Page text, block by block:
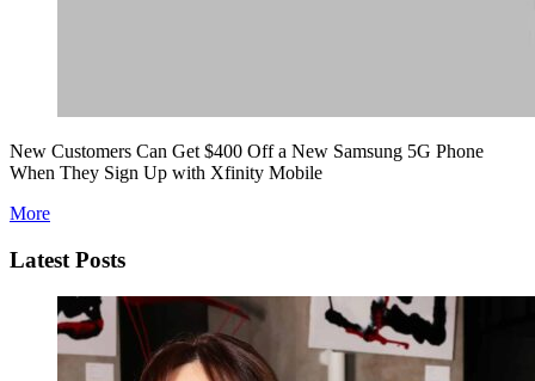
New Customers Can Get $400 Off a New Samsung 5G Phone
When They Sign Up with Xfinity Mobile
More
Latest Posts